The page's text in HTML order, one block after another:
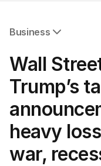
Business
Companies
Markets
Wealth
Mining
Energy
Wall
Trump’s
heavy
war,